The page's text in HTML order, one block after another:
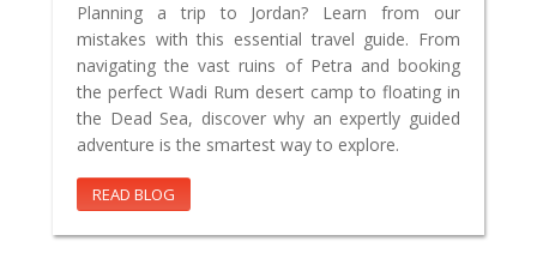
Planning a trip to Jordan? Learn from our
mistakes with this essential travel guide. From
navigating the vast ruins of Petra and booking
the perfect Wadi Rum desert camp to floating in
the Dead Sea, discover why an expertly guided
adventure is the smartest way to explore.
READ BLOG